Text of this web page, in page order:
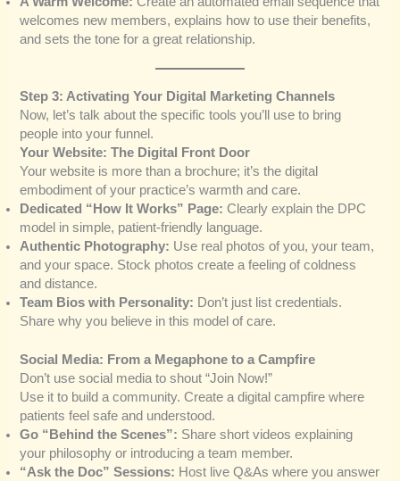
welcomes new members, explains how to use their benefits,
and sets the tone for a great relationship.
Step 3: Activating Your Digital Marketing Channels
Now, let’s talk about the specific tools you’ll use to bring
people into your funnel.
Your Website: The Digital Front Door
Your website is more than a brochure; it’s the digital
embodiment of your practice’s warmth and care.
Dedicated “How It Works” Page: Clearly explain the DPC
model in simple, patient-friendly language.
Authentic Photography: Use real photos of you, your team,
and your space. Stock photos create a feeling of coldness
and distance.
Team Bios with Personality: Don’t just list credentials.
Share why you believe in this model of care.
Social Media: From a Megaphone to a Campfire
Don’t use social media to shout “Join Now!”
Use it to build a community. Create a digital campfire where
patients feel safe and understood.
Go “Behind the Scenes”: Share short videos explaining
your philosophy or introducing a team member.
“Ask the Doc” Sessions: Host live Q&As where you answer